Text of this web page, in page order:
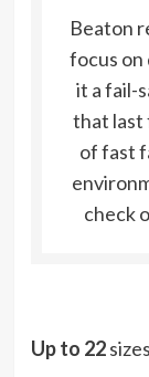
Beaton
focus on
it a fail-
that last
of fast
check
Up to 22